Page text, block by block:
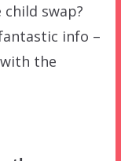
child swap?
info –
the